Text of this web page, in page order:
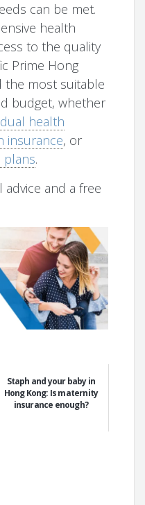
can be met.
health
to the quality
Prime Hong
the most suitable
budget, whether
health
insurance, or
plans.
advice and a free
Staph and your baby in
Hong Kong: Is maternity
insurance enough?